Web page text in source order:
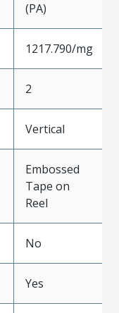
(PA)
1217.790/mg
2
Vertical
Embossed
Tape on
Reel
No
Yes